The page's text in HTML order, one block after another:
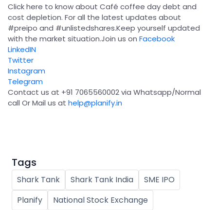
Channel Partner
Sourcing Partner
ESOPs
All About Planify
Media
Team
Click here to know about Café coffee day debt and
cost depletion. For all the latest updates about
#preipo and #unlistedshares.Keep yourself updated
with the market situation.Join us on Facebook
LinkedIN
Twitter
Instagram
Telegram
Contact us at +91 7065560002 via Whatsapp/Normal
call Or Mail us at help@planify.in
Tags
Shark Tank Shark Tank India
SME IPO
Planify
National Stock Exchange